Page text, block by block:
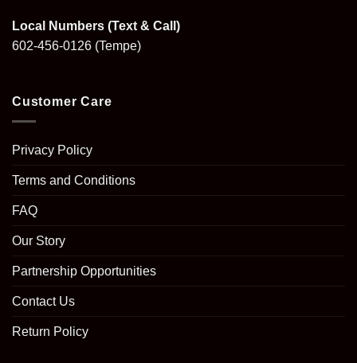
Local Numbers (Text & Call)
602-456-0126 (Tempe)
Customer Care
Privacy Policy
Terms and Conditions
FAQ
Our Story
Partnership Opportunities
Contact Us
Return Policy